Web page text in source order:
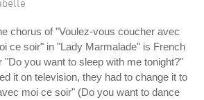
chorus of "Voulez-vous coucher avec
ce soir" in "Lady Marmalade" is French
"Do you want to sleep with me tonight?"
it on television, they had to change it to
moi ce soir" (Do you want to dance